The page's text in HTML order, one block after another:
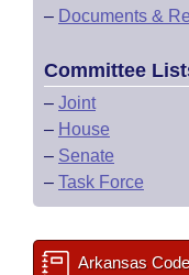
– Documents &
Committee
– Joint
– House
– Senate
– Task Force
Arkansas Code